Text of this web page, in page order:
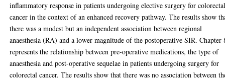
inflammatory response in patients undergoing elective surgery for
cancer in the context of an enhanced recovery pathway. The results show
there was a modest but an independent association between regional
anaesthesia (RA) and a lower magnitude of the postoperative SIR. Chapter
represents the relationship between pre-operative medications, the type of
anaesthesia and post-operative sequelae in patients undergoing surgery for
colorectal cancer. The results show that there was no association between